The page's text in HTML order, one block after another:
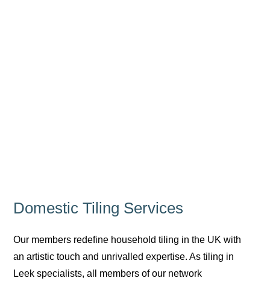
Domestic Tiling Services
Our members redefine household tiling in the UK with
an artistic touch and unrivalled expertise. As tiling in
Leek specialists, all members of our network